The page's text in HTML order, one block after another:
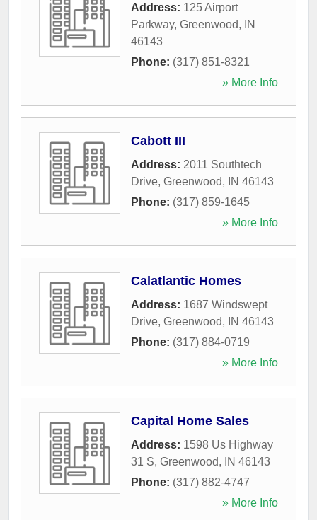
Address: 125 Airport
Parkway, Greenwood,
IN
46143
Phone: (317) 851-8321
» More Info
Cabott III
Address: 2011 Southtech
Drive, Greenwood, IN 46143
Phone: (317) 859-1645
» More Info
Calatlantic Homes
Address: 1687 Windswept
Drive, Greenwood, IN 46143
Phone: (317) 884-0719
» More Info
Capital Home Sales
Address: 1598 Us Highway
31 S, Greenwood, IN 46143
Phone: (317) 882-4747
» More Info